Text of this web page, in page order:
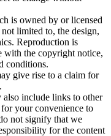
is owned by or licensed
limited to, the design,
Reproduction is
with the copyright notice,
conditions.
give rise to a claim for
include links to other
your convenience to
not signify that we
for the content